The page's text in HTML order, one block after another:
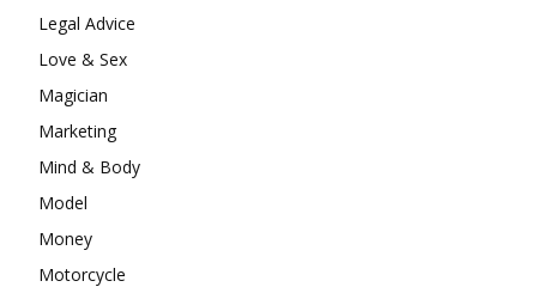
Legal Advice
Love & Sex
Magician
Marketing
Mind & Body
Model
Money
Motorcycle